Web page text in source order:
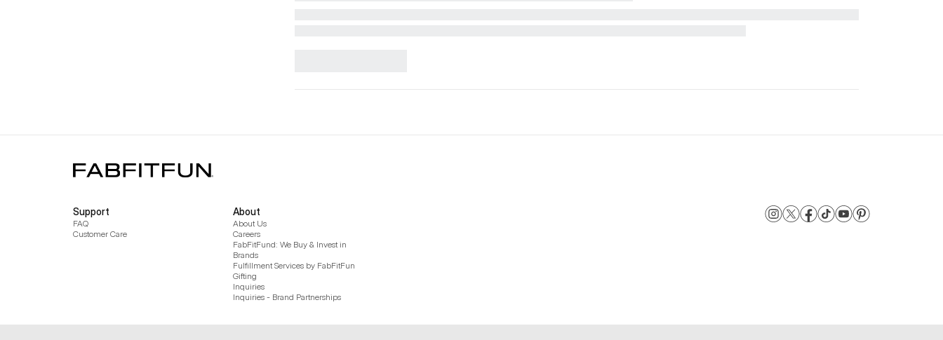
Support
FAQ
Customer Care
About
About Us
Careers
FabFitFund: We Buy & Invest in
Brands
Fulfillment Services by FabFitFun
Gifting
Inquiries
Inquiries - Brand Partnerships